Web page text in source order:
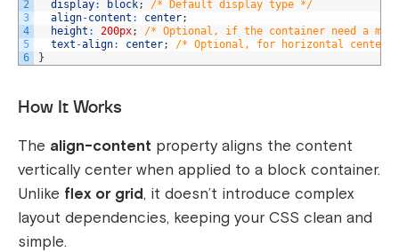
2
3
4
5
6
display: block;
/* Default display type */
align-content : center;
height : 200px;
/* Optional, if the container need a
text -align: center;
/* Optional, for horizontal
}
How It Works
The align-content property aligns the content
vertically center when applied to a block container.
Unlike flexor grid, it doesn’t introduce complex
layout dependencies, keeping your CSS clean and
simple.